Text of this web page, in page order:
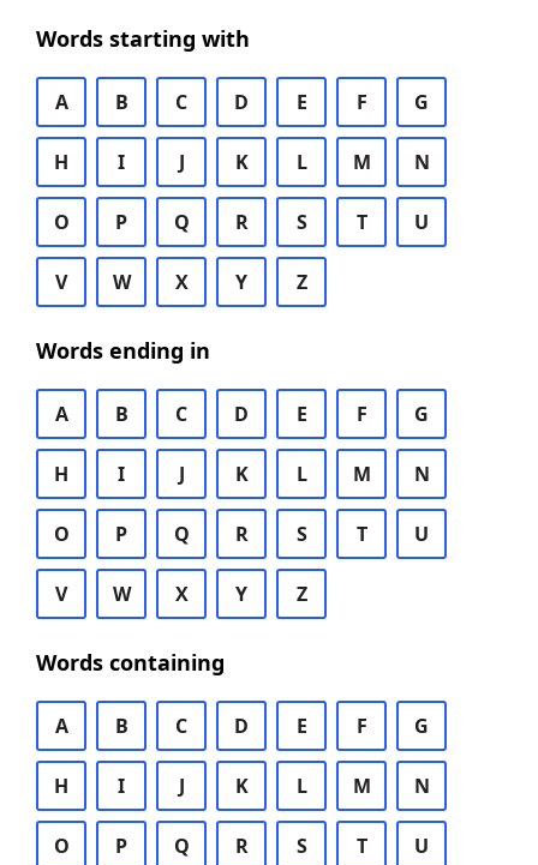
Words starting with
A B C D E F G
H I J K L M N
O P Q R S T U
V W X Y Z
Words ending in
A B C D E F G
H I J K L M N
O P Q R S T U
V W X Y Z
Words containing
A B C D E F G
H I J K L M N
O P Q R S T U